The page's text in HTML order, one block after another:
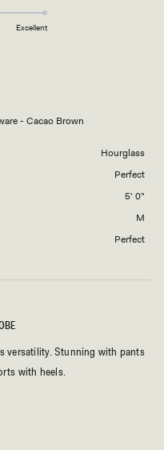
- Cacao Brown
Hourglass
Perfect
5' 0"
M
Perfect
Excellent
versatility. Stunning with pants
with heels.